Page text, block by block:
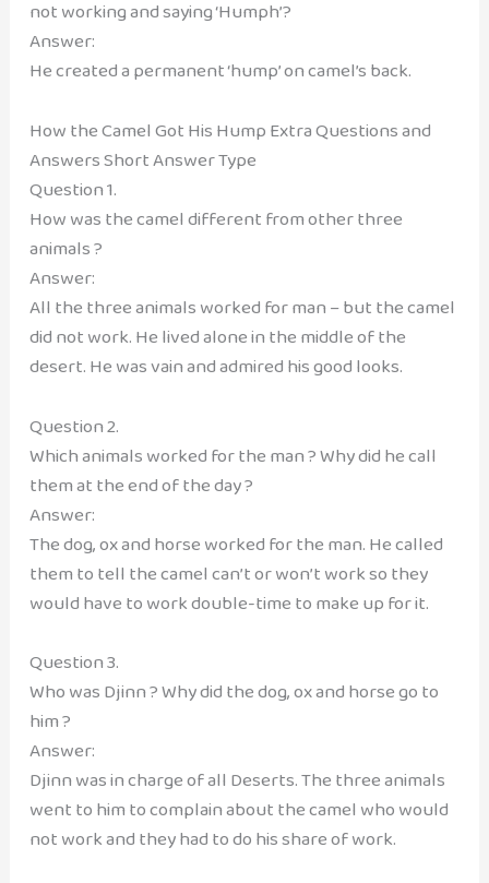
not working and saying ‘Humph’?
Answer:
He created a permanent ‘hump’ on camel’s back.
How the Camel Got His Hump Extra Questions and
Answers Short Answer Type
Question 1.
How was the camel different from other three
animals ?
Answer:
All the three animals worked for man – but the camel
did not work. He lived alone in the middle of the
desert. He was vain and admired his good looks.
Question 2.
Which animals worked for the man ? Why did he call
them at the end of the day ?
Answer:
The dog, ox and horse worked for the man. He called
them to tell the camel can’t or won’t work so they
would have to work double-time to make up for it.
Question 3.
Who was Djinn ? Why did the dog, ox and horse go to
him ?
Answer:
Djinn was in charge of all Deserts. The three animals
went to him to complain about the camel who would
not work and they had to do his share of work.